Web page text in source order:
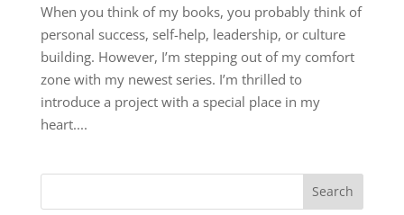
When you think of my books, you probably think of
personal success, self-help, leadership, or culture
building. However, I’m stepping out of my comfort
zone with my newest series. I’m thrilled to
introduce a project with a special place in my
heart....
Search